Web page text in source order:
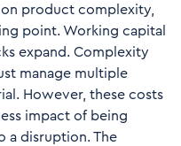
product complexity,
point. Working capital
expand. Complexity
manage multiple
However, these costs
impact of being
a disruption. The